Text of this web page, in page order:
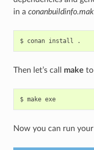
in a conanbuildinfo.mak
$ conan install
Then let’s call make to
$ make exe
Now you can run